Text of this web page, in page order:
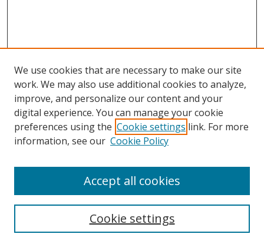
Browse
Collections
Disciplines
Enter search terms:
We use cookies that are necessary to make our site
work. We may also use additional cookies to analyze,
improve, and personalize our content and your
digital experience. You can manage your cookie
preferences using the Cookie settings link. For more
information, see our Cookie Policy
Cookie settings
Accept all cookies